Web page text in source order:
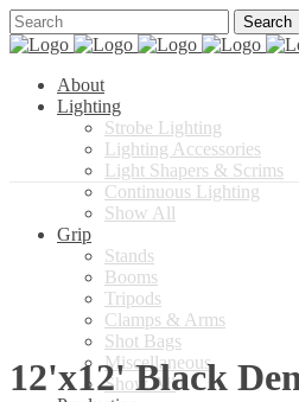
About
Lighting
Strobe Lighting
Lighting Accessories
Light Shapers & Scrims
Continuous Lighting
Show All
Grip
Stands
Booms
Tripods
Clamps & Arms
Shot Bags
Miscellaneous
Show All
12'x12' Black